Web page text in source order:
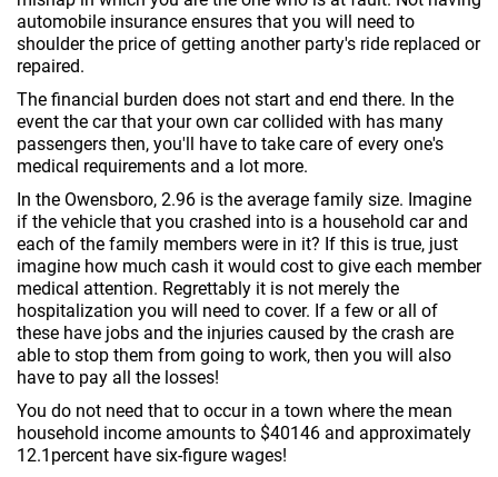
automobile insurance ensures that you will need to
shoulder the price of getting another party's ride replaced or
repaired.
The financial burden does not start and end there. In the
event the car that your own car collided with has many
passengers then, you'll have to take care of every one's
medical requirements and a lot more.
In the Owensboro, 2.96 is the average family size. Imagine
if the vehicle that you crashed into is a household car and
each of the family members were in it? If this is true, just
imagine how much cash it would cost to give each member
medical attention. Regrettably it is not merely the
hospitalization you will need to cover. If a few or all of
these have jobs and the injuries caused by the crash are
able to stop them from going to work, then you will also
have to pay all the losses!
You do not need that to occur in a town where the mean
household income amounts to $40146 and approximately
12.1percent have six-figure wages!